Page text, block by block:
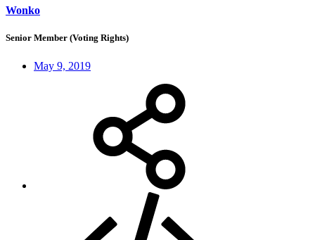
Wonko
Senior Member (Voting Rights)
May 9, 2019